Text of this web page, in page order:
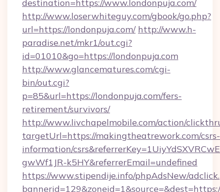
destination=https://www.londonpuja.com/
http://www.loserwhiteguy.com/gbook/go.php?
url=https://londonpuja.com/ http://www.h-
paradise.net/mkr1/out.cgi?
id=01010&go=https://londonpuja.com
http://www.glancematures.com/cgi-
bin/out.cgi?
p=85&url=https://londonpuja.com/fers-
retirement/survivors/
http://www.livchapelmobile.com/action/
targetUrl=https://makingtheatrework.com/csrs-
information/
gwWf1JR-k5HY&referrerEmail=undefined
https://www.stipendije.info/phpAdsNew/